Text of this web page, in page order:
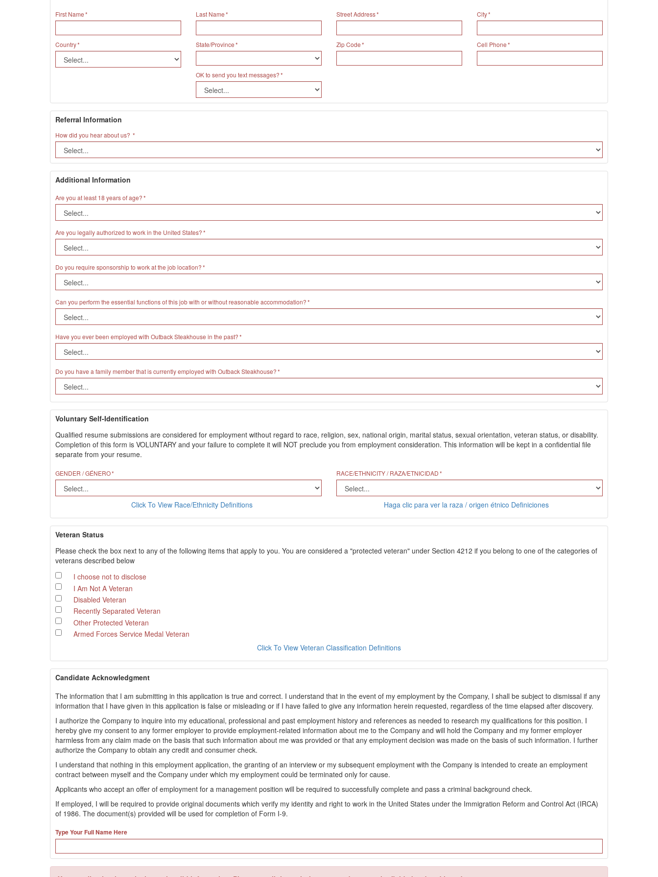
First Name Last Name Street Address City
Country State/Province Zip Code Cell Phone
OK to send you text messages?
Referral Information
How did you hear about us?
Additional Information
Are you at least 18 years of age?
Are you legally authorized to work in the United States?
Do you require sponsorship to work at the job location?
Can you perform the essential functions of this job with or without reasonable accommodation?
Have you ever been employed with Outback Steakhouse in the past?
Do you have a family member that is currently employed with Outback Steakhouse?
Voluntary Self-Identification
Qualified resume submissions are considered for employment without regard to race, religion, sex, national origin, marital status, sexual orientation, veteran status, or disability.
Completion of this form is VOLUNTARY and your failure to complete it will NOT preclude you from employment consideration. This information will be kept in a confidential file
separate from your resume.
GENDER / GÉNERO RACE/ETHNICITY / RAZA/ETNICIDAD
Click To View Race/Ethnicity Definitions Haga clic para ver la raza / origen étnico Definiciones
Veteran Status
Please check the box next to any of the following items that apply to you. You are considered a "protected veteran" under Section 4212 if you belong to one of the categories of
veterans described below
I choose not to disclose
I Am Not A Veteran
Disabled Veteran
Recently Separated Veteran
Other Protected Veteran
Armed Forces Service Medal Veteran
Click To View Veteran Classification Definitions
Candidate Acknowledgment
The information that I am submitting in this application is true and correct. I understand that in the event of my employment by the Company, I shall be subject to dismissal if any
information that I have given in this application is false or misleading or if I have failed to give any information herein requested, regardless of the time elapsed after discovery.
I authorize the Company to inquire into my educational, professional and past employment history and references as needed to research my qualifications for this position. I
hereby give my consent to any former employer to provide employment-related information about me to the Company and will hold the Company and my former employer
harmless from any claim made on the basis that such information about me was provided or that any employment decision was made on the basis of such information. I further
authorize the Company to obtain any credit and consumer check.
I understand that nothing in this employment application, the granting of an interview or my subsequent employment with the Company is intended to create an employment
contract between myself and the Company under which my employment could be terminated only for cause.
Applicants who accept an offer of employment for a management position will be required to successfully complete and pass a criminal background check.
If employed, I will be required to provide original documents which verify my identity and right to work in the United States under the Immigration Reform and Control Act (IRCA)
of 1986. The document(s) provided will be used for completion of Form I-9.
Type Your Full Name Here